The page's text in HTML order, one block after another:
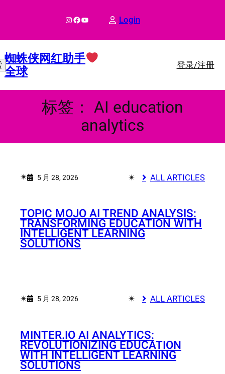
InstagramFacebook YouTube Login
蜘蛛侠网红助手
全球 登录/注册
标签： AI education
analytics
✴︎ 5 月 28, 2026 ✴︎ ALL ARTICLES
TOPIC MOJO AI TREND ANALYSIS:
TRANSFORMING EDUCATION WITH
INTELLIGENT LEARNING
SOLUTIONS
✴︎ 5 月 28, 2026 ✴︎ ALL ARTICLES
MINTER.IO AI ANALYTICS:
REVOLUTIONIZING EDUCATION
WITH INTELLIGENT LEARNING
SOLUTIONS